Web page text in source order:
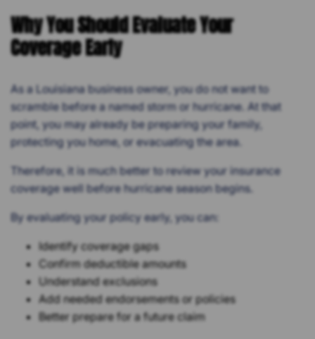
Why You Should Evaluate Your
Coverage Early
As a Louisiana business owner, you do not want to
scramble before a named storm or hurricane. At that
point, you may already be preparing your family,
protecting you home, or evacuating the area.
Therefore, it is much better to review your insurance
coverage well before hurricane season begins.
By evaluating your policy early, you can:
Identify coverage gaps
Confirm deductible amounts
Understand exclusions
Add needed endorsements or policies
Better prepare for a future claim